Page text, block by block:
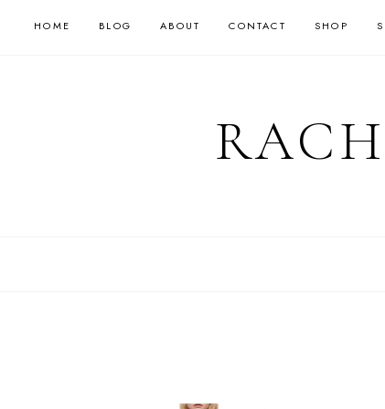
HOME BLOG ABOUT CONTACT SHOP